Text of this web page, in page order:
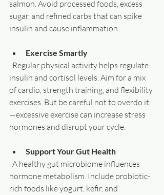
salmon. Avoid processed foods, excess
sugar, and refined carbs that can spike
insulin and cause inflammation.
Exercise Smartly
insulin and cortisol levels. Aim for a mix
of cardio, strength training, and flexibility
exercises. But be careful not to overdo it
—excessive exercise can increase stress
hormones and disrupt your cycle.
Support Your Gut Health
hormone metabolism. Include probiotic-
rich foods like yogurt, kefir, and